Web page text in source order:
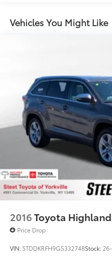
Electric Power-Assist
14.5 Gal. Fuel Tank
Strut Front Suspension
Multi-Link Rear
4-Wheel Disc Brakes w/
Discs, Brake Assist, Hill
Parking Brake
Brake Actuated Limited
Vehicles You Might Like
2016Toyota
Price Drop
VIN: 5TDDKRFH9GS332748Stock: